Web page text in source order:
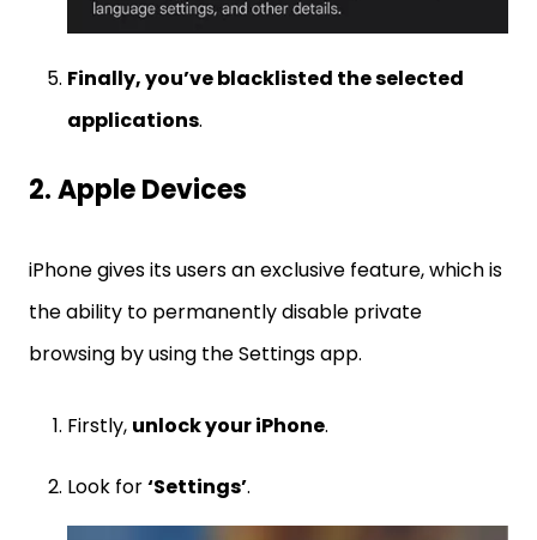
Finally, you’ve blacklisted the selected
applications.
2. Apple Devices
iPhone gives its users an exclusive feature, which is
the ability to permanently disable private
browsing by using the Settings app.
Firstly, unlock your iPhone.
Look for‘Settings’.